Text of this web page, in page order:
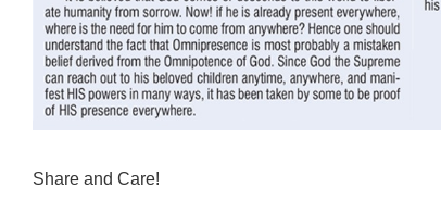
Share and Care!